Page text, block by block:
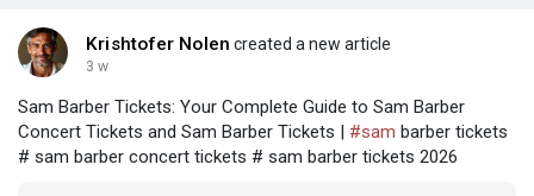
#salonnearme #bestsalonnearme #saloninshahdara
#salonsnearme
Krishtofer Nolen created a new article
3 w
Sam Barber Tickets: Your Complete Guide to Sam Barber
Concert Tickets and Sam Barber Tickets | #sam barber tickets
# sam barber concert tickets # sam barber tickets 2026